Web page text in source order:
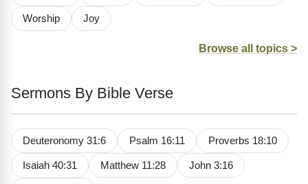
Worship Joy
Browse all topics >
Sermons By Bible Verse
Deuteronomy 31:6 Psalm 16:11 Proverbs 18:10
Isaiah 40:31 Matthew 11:28 John 3:16